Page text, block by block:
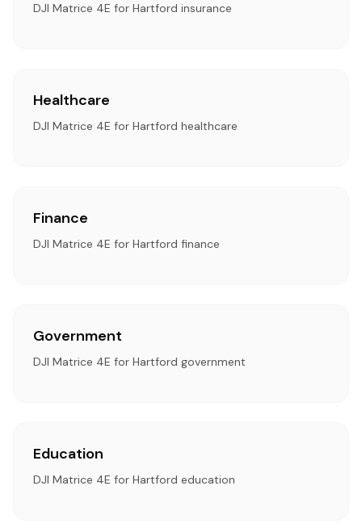
DJI Matrice 4E for Hartford insurance
Healthcare
DJI Matrice 4E for Hartford healthcare
Finance
DJI Matrice 4E for Hartford finance
Government
DJI Matrice 4E for Hartford government
Education
DJI Matrice 4E for Hartford education